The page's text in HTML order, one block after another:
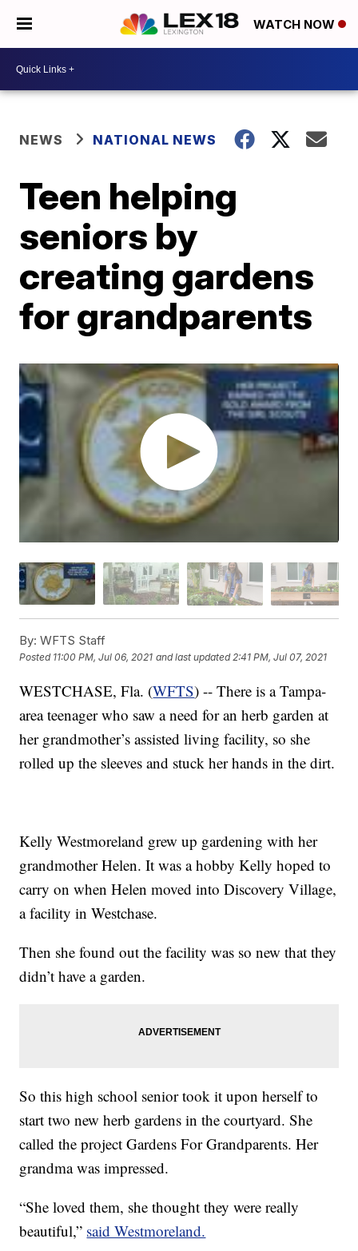
WATCH NOW
NEWS NATIONAL NEWS
Teen helping
seniors by
creating gardens
for grandparents
By: WFTS Staff
Posted 11:00 PM, Jul 06, 2021 and last updated 2:41 PM, Jul 07, 2021
WESTCHASE, Fla. (WFTS) -- There is a Tampa-
area teenager who saw a need for an herb garden at
her grandmother’s assisted living facility, so she
rolled up the sleeves and stuck her hands in the dirt.
Kelly Westmoreland grew up gardening with her
grandmother Helen. It was a hobby Kelly hoped to
carry on when Helen moved into Discovery Village,
a facility in Westchase.
Then she found out the facility was so new that they
didn’t have a garden.
So this high school senior took it upon herself to
start two new herb gardens in the courtyard. She
called the project Gardens For Grandparents. Her
grandma was impressed.
“She loved them, she thought they were really
beautiful,” said Westmoreland.